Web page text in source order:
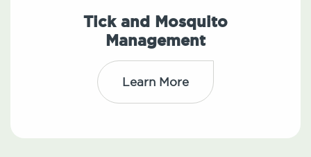
Tick and Mosquito
Management
Learn More